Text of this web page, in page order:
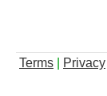
Terms Privacy